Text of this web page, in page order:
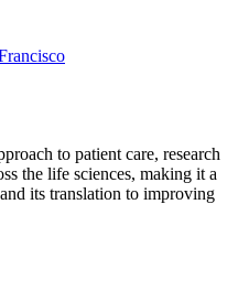
to patient care, research
the life sciences, making it a
its translation to improving